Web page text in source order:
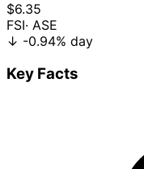
$6.35
FSI· ASE
↓ -0.94% day
Key Facts